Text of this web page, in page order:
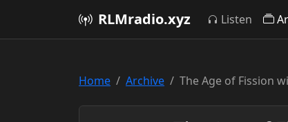
RLMradio.xyz Listen
Home Archive The Age of Fission